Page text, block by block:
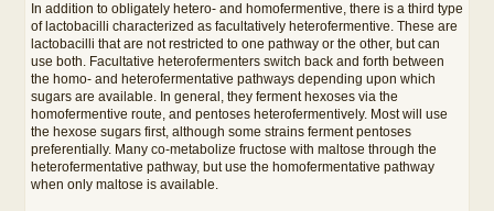
In addition to obligately hetero- and homofermentive, there is a third type
of lactobacilli characterized as facultatively heterofermentive. These are
lactobacilli that are not restricted to one pathway or the other, but can
use both. Facultative heterofermenters switch back and forth between
the homo- and heterofermentative pathways depending upon which
sugars are available. In general, they ferment hexoses via the
homofermentive route, and pentoses heterofermentively. Most will use
the hexose sugars first, although some strains ferment pentoses
preferentially. Many co-metabolize fructose with maltose through the
heterofermentative pathway, but use the homofermentative pathway
when only maltose is available.